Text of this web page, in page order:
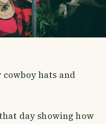
hats and
day showing how